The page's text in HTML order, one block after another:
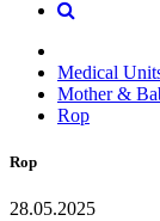
Medical
Mother &
Rop
Rop
28.05.2025